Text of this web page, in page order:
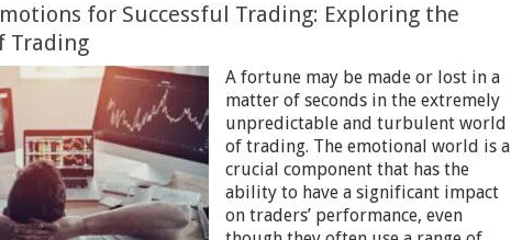
for Successful Trading: Exploring the
Trading
A fortune may be made or lost in a
matter of seconds in the extremely
unpredictable and turbulent world
of trading. The emotional world is a
crucial component that has the
ability to have a significant impact
on traders’ performance, even